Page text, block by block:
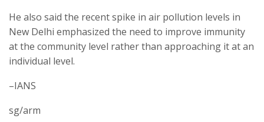
He also said the recent spike in air pollution levels in
New Delhi emphasized the need to improve immunity
at the community level rather than approaching it at an
individual level.
–IANS
sg/arm